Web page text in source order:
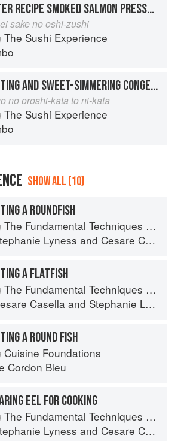
MASTER RECIPE SMOKED SALMON PRESSED SUSHI
sake no oshi-zushi
The Sushi Experience
FILLETING AND SWEET-SIMMERING CONGER EEL
no oroshi-kata to ni-kata
The Sushi Experience
SHOW ALL (10)
A ROUNDFISH
The Fundamental Techniques of Classic Italian Cuisine
Lyness and Cesare Casella
A FLATFISH
The Fundamental Techniques of Classic Italian Cuisine
Casella and Stephanie Lyness
A ROUND FISH
Cuisine Foundations
Cordon Bleu
EEL FOR COOKING
The Fundamental Techniques of Classic Italian Cuisine
Lyness and Cesare Casella